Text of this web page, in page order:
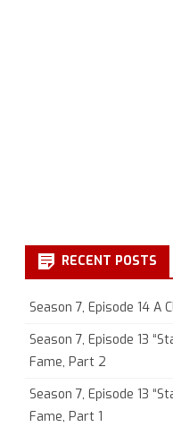
RECENT POSTS
Season 7, Episode 14 A
Season 7, Episode 13
Fame, Part 2
Season 7, Episode 13
Fame, Part 1